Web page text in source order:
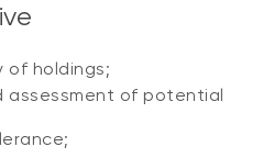
of holdings;
assessment of potential